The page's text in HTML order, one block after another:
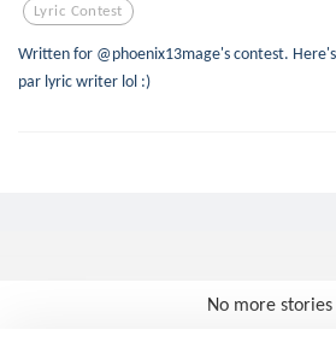
Lyric Contest
Written for @phoenix13mage's contest.
par lyric writer lol :)
No more stories